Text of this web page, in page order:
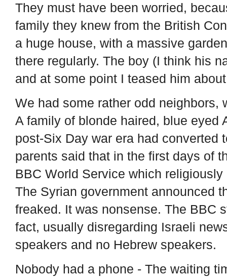
They must have been worried,
family they knew from the British
a huge house, with a massive
there regularly. The boy (I think his
and at some point I teased him
We had some rather odd
A family of blonde haired, blue
post-Six Day war era had converted
parents said that in the first days of
BBC World Service which
The Syrian government announced
freaked. It was nonsense. The BBC
fact, usually disregarding Israeli
speakers and no Hebrew speakers.
Nobody had a phone - The waiting